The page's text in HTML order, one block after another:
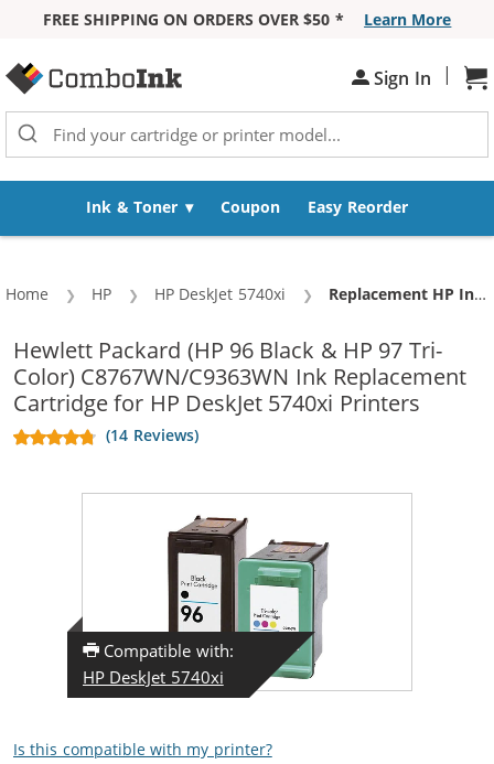
FREE SHIPPING ON ORDERS OVER $50 *
Learn More
Sign In |
Ink & Toner Coupon Easy Reorder
Home HP HP DeskJet 5740xi Current:
Replacement HP Ink 96 97 Combo Pack of 2 cartridges - C8767WN Black & C9363WN Color (1x Black, 1x Color)
Hewlett Packard (HP 96 Black & HP 97 Tri-
Color) C8767WN/C9363WN Ink Replacement
Cartridge for HP DeskJet 5740xi Printers
(14 Reviews)
Compatible with:
HP DeskJet 5740xi
Is this compatible with my printer?